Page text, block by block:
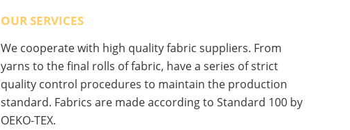
OUR SERVICES
We cooperate with high quality fabric suppliers. From
yarns to the final rolls of fabric, have a series of strict
quality control procedures to maintain the production
standard. Fabrics are made according to Standard 100 by
OEKO-TEX.